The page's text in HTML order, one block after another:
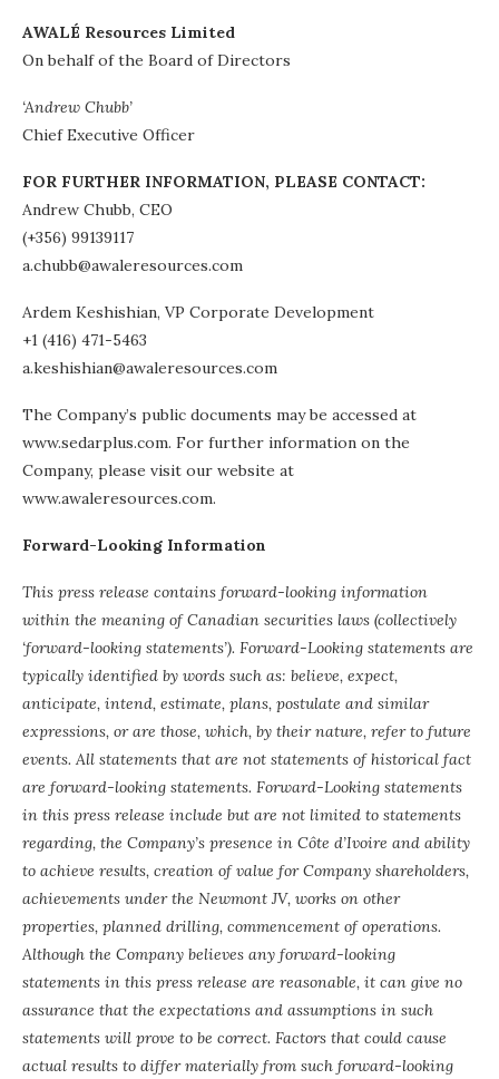
AWALÉ Resources Limited
On behalf of the Board of Directors
‘Andrew Chubb’
Chief Executive Officer
FOR FURTHER INFORMATION, PLEASE CONTACT:
Andrew Chubb, CEO
(+356) 99139117
a.chubb@awaleresources.com
Ardem Keshishian, VP Corporate Development
+1 (416) 471-5463
a.keshishian@awaleresources.com
The Company’s public documents may be accessed at
www.sedarplus.com. For further information on the
Company, please visit our website at
www.awaleresources.com.
Forward-Looking Information
This press release contains forward-looking information
within the meaning of Canadian securities laws (collectively
‘forward-looking statements’). Forward-Looking statements are
typically identified by words such as: believe, expect,
anticipate, intend, estimate, plans, postulate and similar
expressions, or are those, which, by their nature, refer to future
events. All statements that are not statements of historical fact
are forward-looking statements. Forward-Looking statements
in this press release include but are not limited to statements
regarding, the Company’s presence in Côte d’Ivoire and ability
to achieve results, creation of value for Company shareholders,
achievements under the Newmont JV, works on other
properties, planned drilling, commencement of operations.
Although the Company believes any forward-looking
statements in this press release are reasonable, it can give no
assurance that the expectations and assumptions in such
statements will prove to be correct. Factors that could cause
actual results to differ materially from such forward-looking